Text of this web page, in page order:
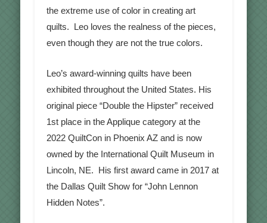
the extreme use of color in creating art
quilts. Leo loves the realness of the pieces,
even though they are not the true colors.
Leo’s award-winning quilts have been
exhibited throughout the United States. His
original piece “Double the Hipster” received
1st place in the Applique category at the
2022 QuiltCon in Phoenix AZ and is now
owned by the International Quilt Museum in
Lincoln, NE. His first award came in 2017 at
the Dallas Quilt Show for “John Lennon
Hidden Notes”.